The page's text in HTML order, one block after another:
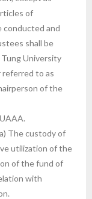
of
conducted and
shall be
University
referred to as
of the
The custody of
utilization of the
of the fund of
with